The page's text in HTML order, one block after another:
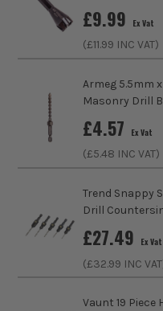
trust us for all the tools
Shank Size
Accessory Fitting Style
Bit Type
£9.99 Ex Vat
(£11.99 INC VAT)
Armeg 5.5mm
Masonry Drill
£4.57 Ex Vat
(£5.48 INC VAT)
Trend Snappy
Drill
£27.49 Ex Vat
(£32.99 INC
Vaunt 19 Piece